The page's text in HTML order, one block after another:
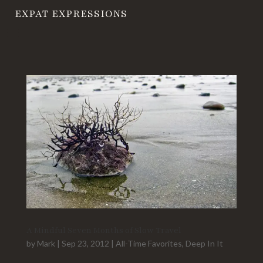
EXPAT EXPRESSIONS
by Mark | Sep 23, 2012 | All-Time Favorites, Deep In It